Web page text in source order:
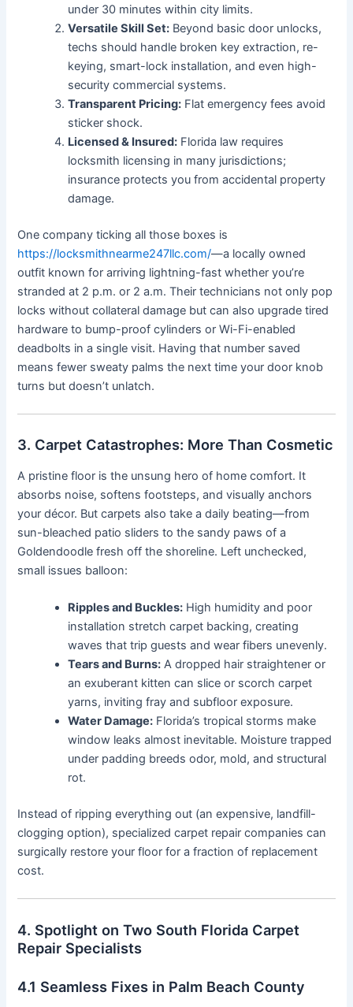
under 30 minutes within city limits.
Versatile Skill Set: Beyond basic door unlocks,
techs should handle broken key extraction, re-
keying, smart-lock installation, and even high-
security commercial systems.
Transparent Pricing: Flat emergency fees avoid
sticker shock.
Licensed & Insured: Florida law requires
locksmith licensing in many jurisdictions;
insurance protects you from accidental property
damage.
One company ticking all those boxes is
https://locksmithnearme247llc.com/—a locally owned
outfit known for arriving lightning-fast whether you’re
stranded at 2 p.m. or 2 a.m. Their technicians not only pop
locks without collateral damage but can also upgrade tired
hardware to bump-proof cylinders or Wi-Fi-enabled
deadbolts in a single visit. Having that number saved
means fewer sweaty palms the next time your door knob
turns but doesn’t unlatch.
3. Carpet Catastrophes: More Than Cosmetic
A pristine floor is the unsung hero of home comfort. It
absorbs noise, softens footsteps, and visually anchors
your décor. But carpets also take a daily beating—from
sun-bleached patio sliders to the sandy paws of a
Goldendoodle fresh off the shoreline. Left unchecked,
small issues balloon:
Ripples and Buckles: High humidity and poor
installation stretch carpet backing, creating
waves that trip guests and wear fibers unevenly.
Tears and Burns: A dropped hair straightener or
an exuberant kitten can slice or scorch carpet
yarns, inviting fray and subfloor exposure.
Water Damage: Florida’s tropical storms make
window leaks almost inevitable. Moisture trapped
under padding breeds odor, mold, and structural
rot.
Instead of ripping everything out (an expensive, landfill-
clogging option), specialized carpet repair companies can
surgically restore your floor for a fraction of replacement
cost.
4. Spotlight on Two South Florida Carpet
Repair Specialists
4.1 Seamless Fixes in Palm Beach County